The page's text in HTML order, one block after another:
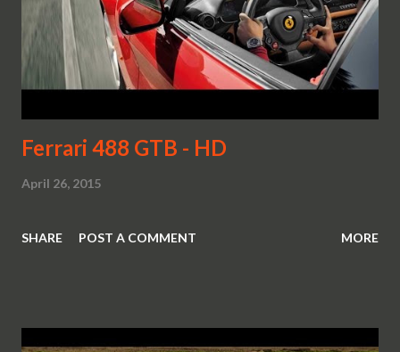
Ferrari 488 GTB - HD
April 26, 2015
SHARE POST A COMMENT MORE